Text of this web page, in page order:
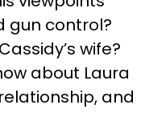
gun control?
wife?
about Laura
and